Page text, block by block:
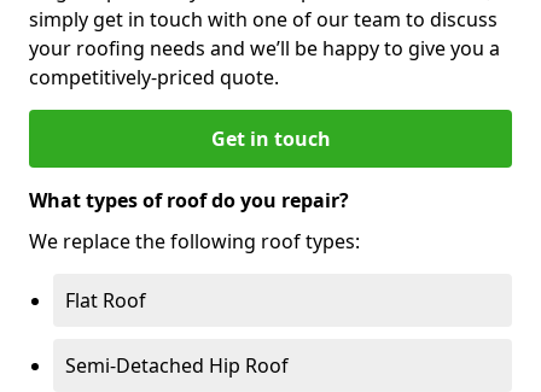
simply get in touch with one of our team to discuss
your roofing needs and we’ll be happy to give you a
competitively-priced quote.
Get in touch
What types of roof do you repair?
We replace the following roof types:
Flat Roof
Semi-Detached Hip Roof